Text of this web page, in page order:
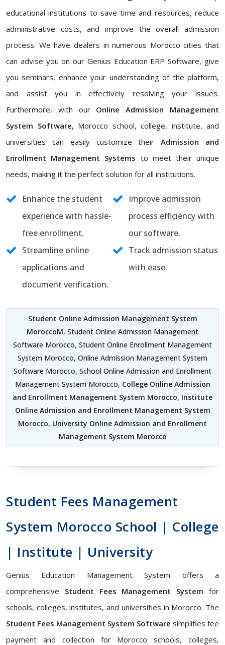
educational institutions to save time and resources, reduce
administrative costs, and improve the overall admission
process. We have dealers in numerous Morocco cities that
can advise you on our Genius Education ERP Software, give
you seminars, enhance your understanding of the platform,
and assist you in effectively resolving your issues.
Furthermore, with our Online Admission Management
System Software, Morocco school, college, institute, and
universities can easily customize theirAdmission and
Enrollment Management Systems to meet their unique
needs, making it the perfect solution for all institutions.
Enhance the student
experience with hassle-
free enrollment.
Improve admission
process efficiency with
our software.
Streamline online
applications and
document verification.
Track admission status
with ease.
Student Online Admission Management System
MoroccoM, Student Online Admission Management
Software Morocco, Student Online Enrollment Management
System Morocco, Online Admission Management System
Software Morocco, School Online Admission and Enrollment
Management System Morocco, College Online Admission
and Enrollment Management System Morocco, Institute
Online Admission and Enrollment Management System
Morocco, University Online Admission and Enrollment
Management System Morocco
Student Fees Management
System Morocco School | College
| Institute | University
Genius Education Management System offers a
comprehensive Student Fees Management System for
schools, colleges, institutes, and universities in Morocco. The
Student Fees Management System Software simplifies fee
payment and collection for Morocco schools, colleges,